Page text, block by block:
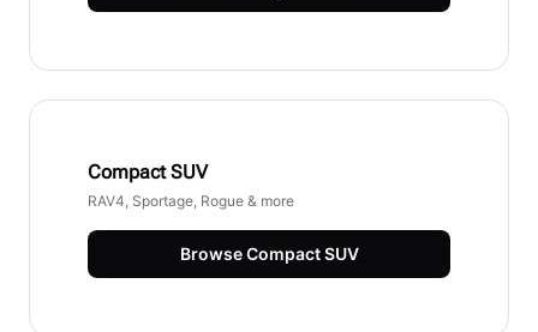
Compact SUV
RAV4, Sportage, Rogue & more
BrowseCompact SUV